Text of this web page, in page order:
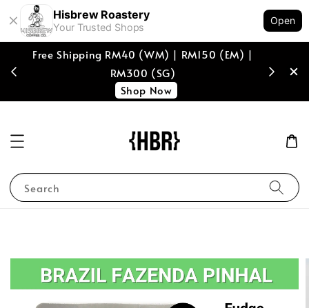
Hisbrew Roastery
Your Trusted Shops
Open
Free Shipping RM40 (WM) | RM150 (EM) |
RM300 (SG)
Shop Now
spend
Search